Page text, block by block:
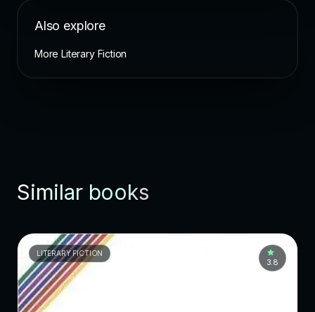
Also explore
More Literary Fiction
Similar books
LITERARY FICTION
3.8